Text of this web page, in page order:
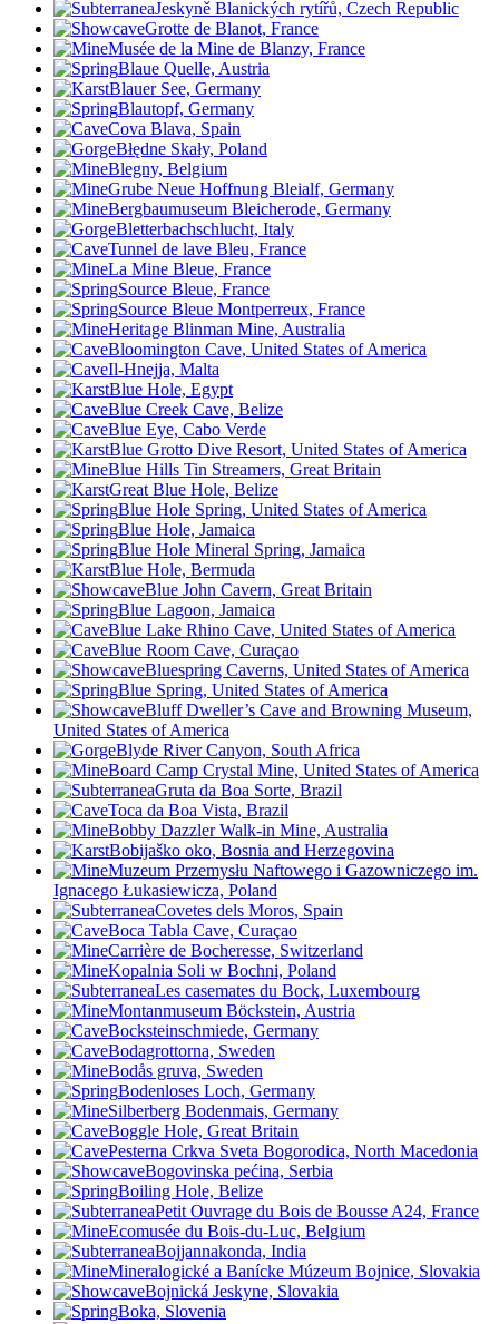
Jeskyně Blanických rytířů, Czech Republic
Grotte de Blanot, France
Musée de la Mine de Blanzy, France
Blaue Quelle, Austria
Blauer See, Germany
Blautopf, Germany
Cova Blava, Spain
Błędne Skały, Poland
Blegny, Belgium
Grube Neue Hoffnung Bleialf, Germany
Bergbaumuseum Bleicherode, Germany
Bletterbachschlucht, Italy
Tunnel de lave Bleu, France
La Mine Bleue, France
Source Bleue, France
Source Bleue Montperreux, France
Heritage Blinman Mine, Australia
Bloomington Cave, United States of America
Il-Hnejja, Malta
Blue Hole, Egypt
Blue Creek Cave, Belize
Blue Eye, Cabo Verde
Blue Grotto Dive Resort, United States of America
Blue Hills Tin Streamers, Great Britain
Great Blue Hole, Belize
Blue Hole Spring, United States of America
Blue Hole, Jamaica
Blue Hole Mineral Spring, Jamaica
Blue Hole, Bermuda
Blue John Cavern, Great Britain
Blue Lagoon, Jamaica
Blue Lake Rhino Cave, United States of America
Blue Room Cave, Curaçao
Bluespring Caverns, United States of America
Blue Spring, United States of America
Bluff Dweller’s Cave and Browning Museum,
United States of America
Blyde River Canyon, South Africa
Board Camp Crystal Mine, United States of America
Gruta da Boa Sorte, Brazil
Toca da Boa Vista, Brazil
Bobby Dazzler Walk-in Mine, Australia
Bobijaško oko, Bosnia and Herzegovina
Muzeum Przemysłu Naftowego i Gazowniczego im.
Ignacego Łukasiewicza, Poland
Covetes dels Moros, Spain
Boca Tabla Cave, Curaçao
Carrière de Bocheresse, Switzerland
Kopalnia Soli w Bochni, Poland
Les casemates du Bock, Luxembourg
Montanmuseum Böckstein, Austria
Bocksteinschmiede, Germany
Bodagrottorna, Sweden
Bodås gruva, Sweden
Bodenloses Loch, Germany
Silberberg Bodenmais, Germany
Boggle Hole, Great Britain
Pesterna Crkva Sveta Bogorodica, North Macedonia
Bogovinska pećina, Serbia
Boiling Hole, Belize
Petit Ouvrage du Bois de Bousse A24, France
Ecomusée du Bois-du-Luc, Belgium
Bojjannakonda, India
Mineralogické a Banícke Múzeum Bojnice, Slovakia
Bojnická Jeskyne, Slovakia
Boka, Slovenia